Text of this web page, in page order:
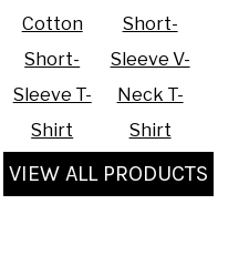
Cotton
Short-
Sleeve T-
Shirt
Short-
Sleeve V-
Neck T-
Shirt
VIEW ALL PRODUCTS